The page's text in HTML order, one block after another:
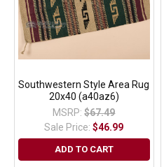
Southwestern Style Area Rug
20x40 (a40az6)
MSRP: $67.49
Sale Price:$46.99
ADD TO CART